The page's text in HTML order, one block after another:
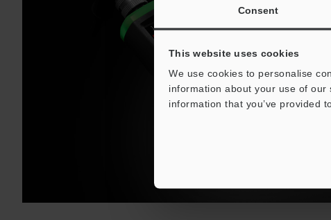
Consent
This website uses cookies
We use cookies to personalise
information about your use of
information that you’ve provided